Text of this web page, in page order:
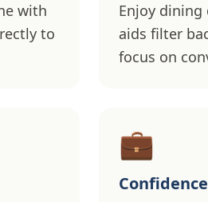
with
to
Enjoy
aids filter
focus on
💼